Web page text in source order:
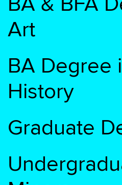
Art
BA Degree
History
Graduate